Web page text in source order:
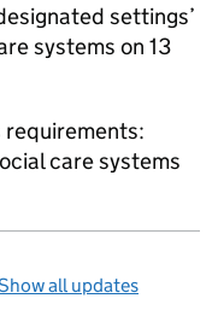
settings’
systems on 13
requirements:
care systems
all updates